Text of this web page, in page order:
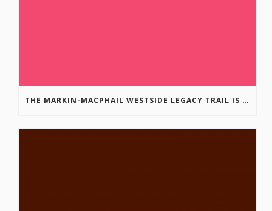
THE MARKIN-MACPHAIL WESTSIDE LEGACY TRAIL IS COMPLETE!